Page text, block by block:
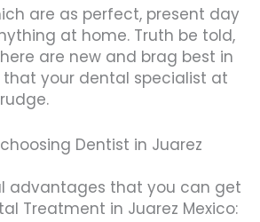
are as perfect, present day
at home. Truth be told,
are new and brag best in
your dental specialist at
Dentist in Juarez
advantages that you can get
Treatment in Juarez Mexico: